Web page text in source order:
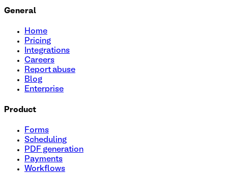
General
Home
Pricing
Integrations
Careers
Report abuse
Blog
Enterprise
Product
Forms
Scheduling
PDF generation
Payments
Workflows